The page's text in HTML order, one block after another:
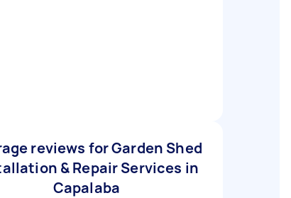
reviews for Garden Shed
& Repair Services in
Capalaba